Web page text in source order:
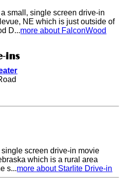
small, single screen drive-in
NE which is just outside of
D...more about FalconWood
ins
screen drive-in movie
which is a rural area
s...more about Starlite Drive-in